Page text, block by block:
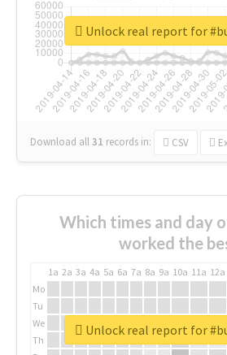
Download all31 records in: CSV
Unlock real report for
Which times and day
worked the
1a 2a 3a 4a 5a 6a 7a 8a 9a 10a 11a 12a
Mo
Tu
We
Th
Unlock real report for